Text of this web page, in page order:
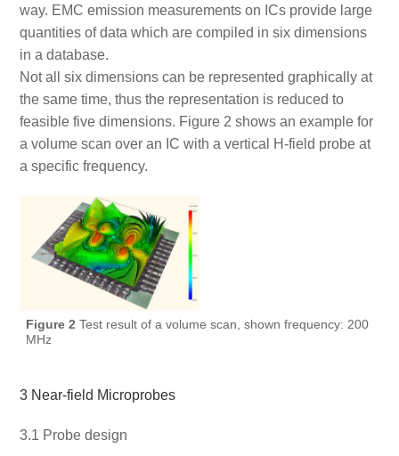
way. EMC emission measurements on ICs provide large
quantities of data which are compiled in six dimensions
in a database.
Not all six dimensions can be represented graphically at
the same time, thus the representation is reduced to
feasible five dimensions. Figure 2 shows an example for
a volume scan over an IC with a vertical H-field probe at
a specific frequency.
Figure 2Test result of a volume scan, shown frequency: 200
MHz
3 Near-field Microprobes
3.1 Probe design